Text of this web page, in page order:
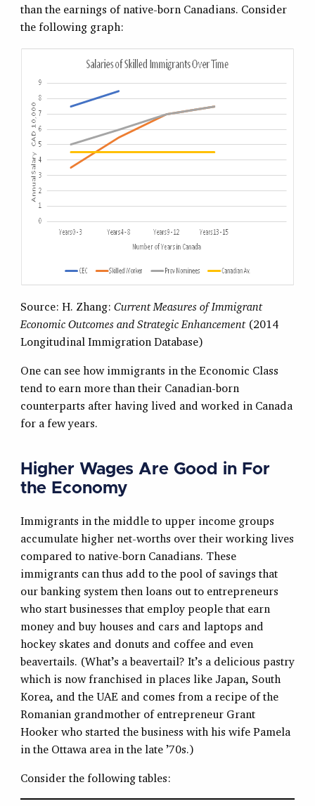
than the earnings of native-born Canadians. Consider
the following graph:
Source: H. Zhang: Current Measures of Immigrant
Economic Outcomes and Strategic Enhancement(2014
Longitudinal Immigration Database)
One can see how immigrants in the Economic Class
tend to earn more than their Canadian-born
counterparts after having lived and worked in Canada
for a few years.
Higher Wages Are Good in For
the Economy
Immigrants in the middle to upper income groups
accumulate higher net-worths over their working lives
compared to native-born Canadians. These
immigrants can thus add to the pool of savings that
our banking system then loans out to entrepreneurs
who start businesses that employ people that earn
money and buy houses and cars and laptops and
hockey skates and donuts and coffee and even
beavertails. (What’s a beavertail? It’s a delicious pastry
which is now franchised in places like Japan, South
Korea, and the UAE and comes from a recipe of the
Romanian grandmother of entrepreneur Grant
Hooker who started the business with his wife Pamela
in the Ottawa area in the late ’70s.)
Consider the following tables: